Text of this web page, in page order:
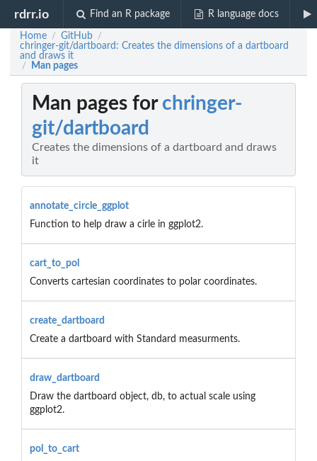
rdrr.io Find an R package R language docs
Home / GitHub /
chringer-git/dartboard: Creates the dimensions of a dartboard
and draws it
/ Man pages
Man pages for chringer-
git/dartboard
Creates the dimensions of a dartboard and draws
it
annotate_circle_ggplot
Function to help draw a cirle in ggplot2.
cart_to_pol
Converts cartesian coordinates to polar coordinates.
create_dartboard
Create a dartboard with Standard measurments.
draw_dartboard
Draw the dartboard object, db, to actual scale using
ggplot2.
pol_to_cart